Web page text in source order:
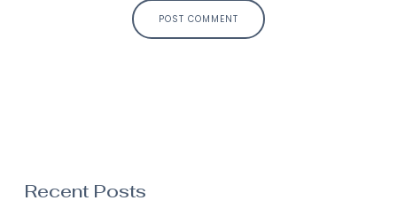
First and Last Names
POST COMMENT
Recent Posts